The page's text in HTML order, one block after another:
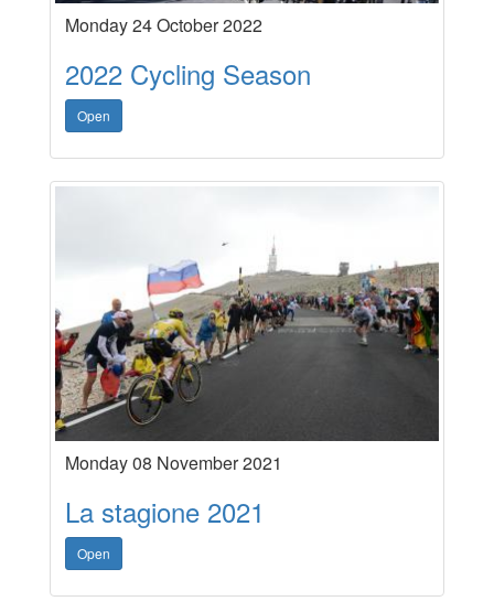
Monday 24 October 2022
2022 Cycling Season
Open
Monday 08 November 2021
La stagione 2021
Open